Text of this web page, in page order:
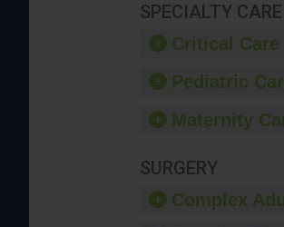
SPECIALTY CARE
Critical Care
Pediatric
Maternity
SURGERY
Complex